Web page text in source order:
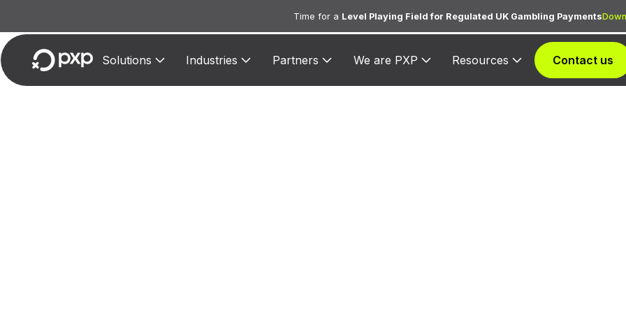
Time for a Level Playing Field for Regulated UK Gambling Payments
Solutions Industries Partners We are PXP Resources Contact us